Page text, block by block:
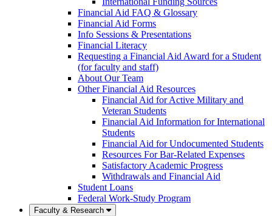
Financial Aid FAQ & Glossary
Financial Aid Forms
Info Sessions & Presentations
Financial Literacy
Requesting a Financial Aid Award for a Student
(for faculty and staff)
About Our Team
Other Financial Aid Resources
Financial Aid for Active Military and
Veteran Students
Financial Aid Information for International
Students
Financial Aid for Undocumented Students
Resources For Bar-Related Expenses
Satisfactory Academic Progress
Withdrawals and Financial Aid
Student Loans
Federal Work-Study Program
Faculty & Research